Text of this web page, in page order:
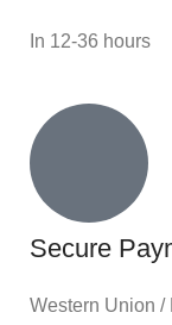
In 12-36 hours
Secure
Western Union /